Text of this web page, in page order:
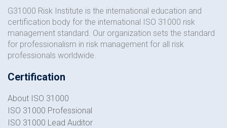
G31000 Risk Institute is the international education and
certification body for the international ISO 31000 risk
management standard. Our organization sets the standard
for professionalism in risk management for all risk
professionals worldwide.
Certification
About ISO 31000
ISO 31000 Professional
ISO 31000 Lead Auditor